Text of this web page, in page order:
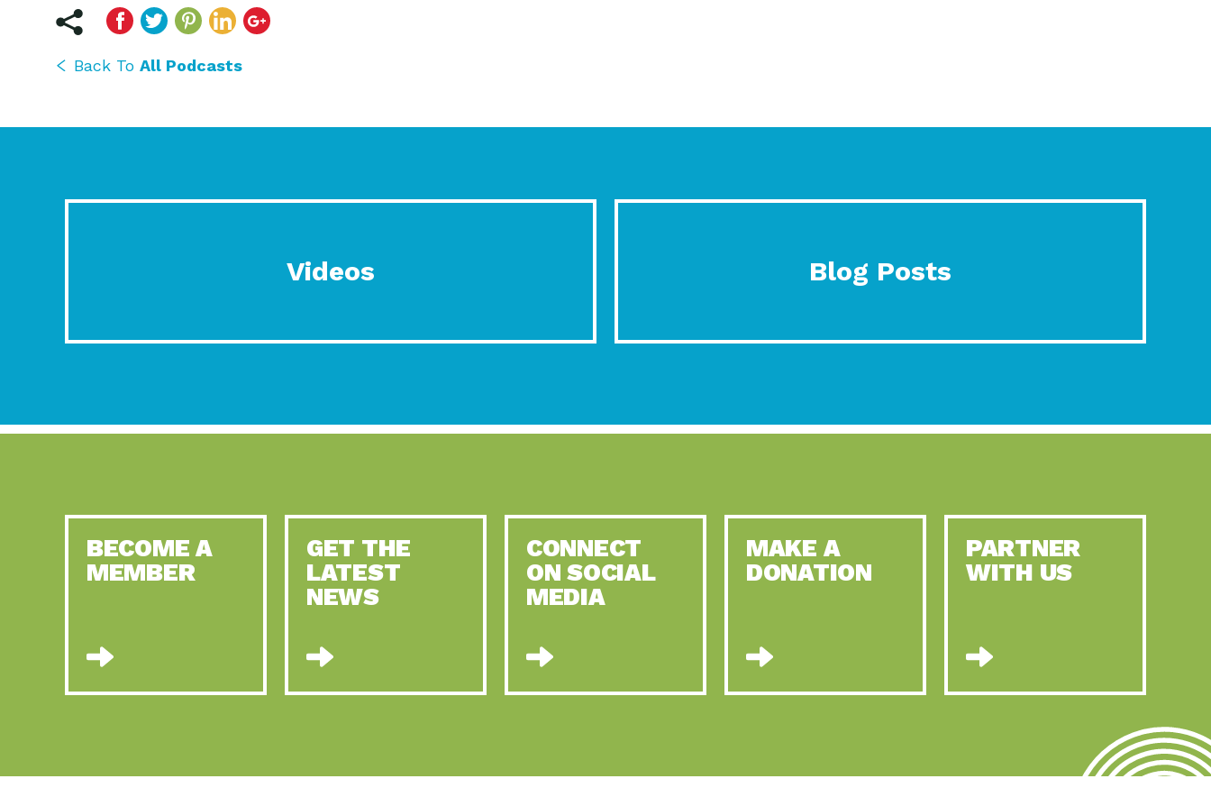
Back To All Podcasts
Videos Blog Posts
BECOME A
MEMBER
GET THE
LATEST
NEWS
CONNECT
ON SOCIAL
MEDIA
MAKE A
DONATION
PARTNER
WITH US